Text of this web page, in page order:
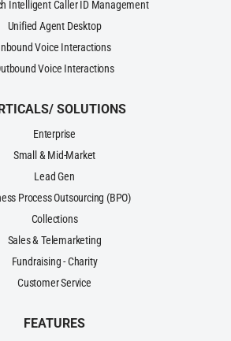
Intelligent Caller ID Management
Unified Agent Desktop
Voice Interactions
Voice Interactions
SOLUTIONS
Enterprise
Small & Mid-Market
Lead Gen
Process Outsourcing (BPO)
Collections
Sales & Telemarketing
Fundraising - Charity
Customer Service
FEATURES